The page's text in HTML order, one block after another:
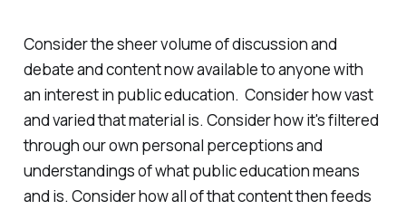
Consider the sheer volume of discussion and
debate and content now available to anyone with
an interest in public education. Consider how vast
and varied that material is. Consider how it's filtered
through our own personal perceptions and
understandings of what public education means
and is. Consider how all of that content then feeds